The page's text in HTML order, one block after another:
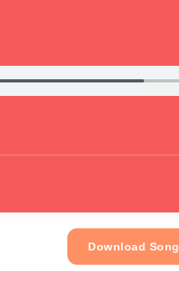
Download Song